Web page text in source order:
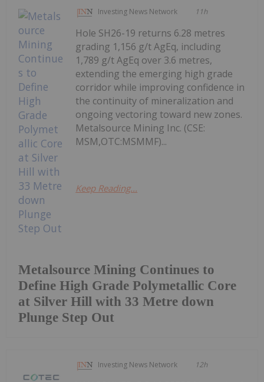
Investing News Network 11h
Metalsource Mining Continues to
Define High Grade Polymetallic Core
at Silver Hill with 33 Metre down
Plunge Step Out
Hole SH26-19 returns 6.28 metres
grading 1,156 g/t AgEq, including
1,789 g/t AgEq over 3.6 metres,
extending the emerging high grade
corridor while improving confidence in
the continuity of mineralization and
ongoing vectoring toward new zones.
Metalsource Mining Inc. (CSE:
MSM,OTC:MSMMF)...
Keep Reading...
Investing News Network 12h